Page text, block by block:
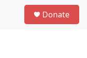
Donate